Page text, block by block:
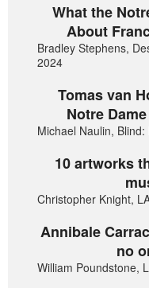
What the
About
Bradley Stephens,
2024
Tomas van
Notre
Michael Naulin,
10 artworks
Christopher Knight,
Annibale
no
William Poundstone,